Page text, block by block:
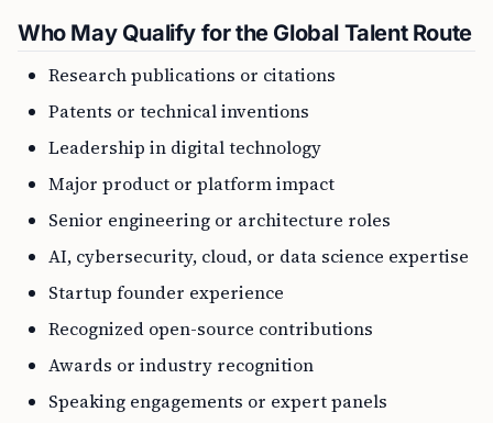
Who May Qualify for the Global Talent Route
Research publications or citations
Patents or technical inventions
Leadership in digital technology
Major product or platform impact
Senior engineering or architecture roles
AI, cybersecurity, cloud, or data science expertise
Startup founder experience
Recognized open-source contributions
Awards or industry recognition
Speaking engagements or expert panels